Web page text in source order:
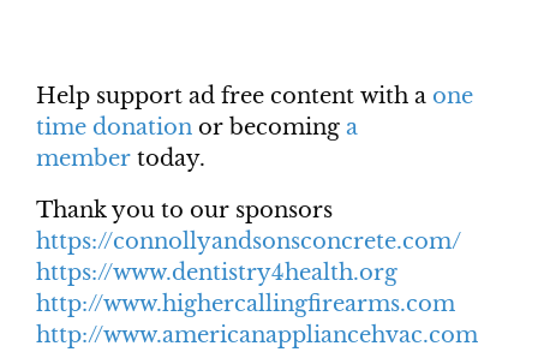
Help support ad free content with a one
time donation or becoming a
member today.
Thank you to our sponsors
https://connollyandsonsconcrete.com/
https://www.dentistry4health.org
http://www.highercallingfirearms.com
http://www.americanappliancehvac.com